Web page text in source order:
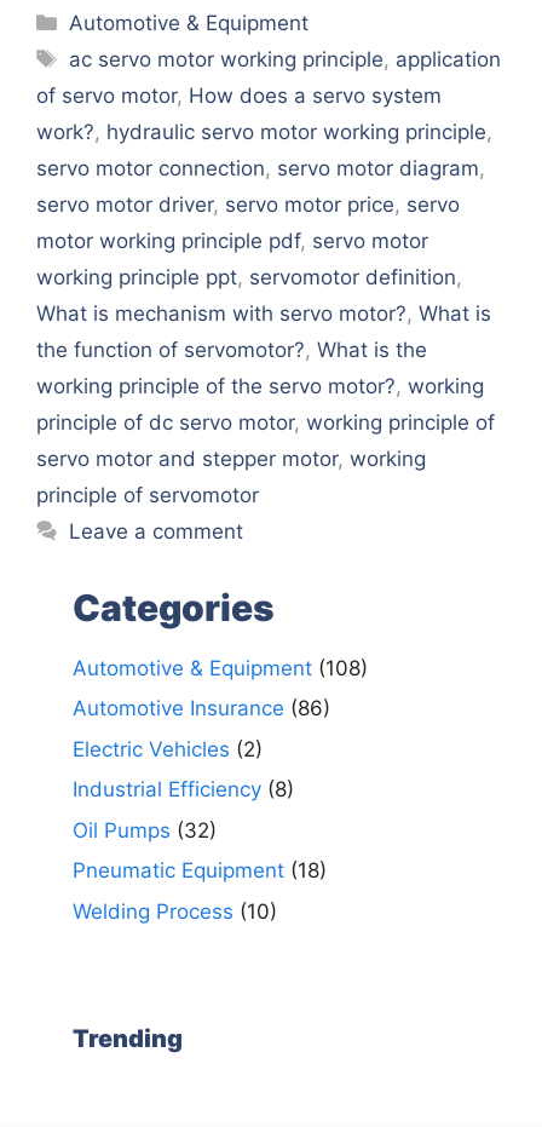
Categories
Automotive & Equipment
Tags
ac servo motor working principle, application
of servo motor, How does a servo system
work?, hydraulic servo motor working principle,
servo motor connection, servo motor diagram,
servo motor driver, servo motor price, servo
motor working principle pdf, servo motor
working principle ppt, servomotor definition,
What is mechanism with servo motor?, What is
the function of servomotor?, What is the
working principle of the servo motor?, working
principle of dc servo motor, working principle of
servo motor and stepper motor, working
principle of servomotor
Leave a comment
Categories
Automotive & Equipment (108)
Automotive Insurance (86)
Electric Vehicles (2)
Industrial Efficiency (8)
Oil Pumps (32)
Pneumatic Equipment (18)
Welding Process (10)
Trending